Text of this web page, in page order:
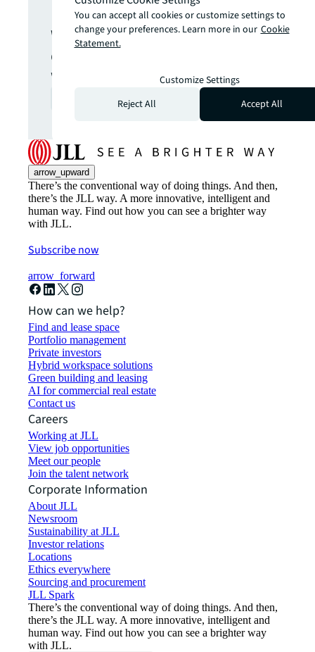
We are here to answer your
questions and help you get
what you want.
Contact us arrow_forward
arrow_upward
There’s the conventional way of doing things. And then,
there’s the JLL way. A more innovative, intelligent and
human way. Find out how you can see a brighter way
with JLL.
Subscribe now
arrow_forward
How can we help?
Find and lease space
Portfolio management
Private investors
Hybrid workspace solutions
Green building and leasing
AI for commercial real estate
Contact us
Careers
Working at JLL
View job opportunities
Meet our people
Join the talent network
Corporate Information
About JLL
Newsroom
Sustainability at JLL
Investor relations
Locations
Ethics everywhere
Sourcing and procurement
JLL Spark
There’s the conventional way of doing things. And then,
there’s the JLL way. A more innovative, intelligent and
human way. Find out how you can see a brighter way
with JLL.
You can accept all cookies or customize settings to
change your preferences. Learn more in our Cookie
Statement.
Customize Settings
Reject All
Accept All